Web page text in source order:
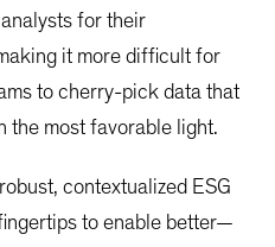
for their
it more difficult for
to cherry-pick data that
the most favorable light.
contextualized ESG
to enable better—